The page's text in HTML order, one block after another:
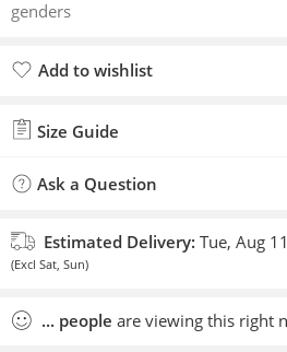
genders
Add to wishlist
Size Guide
Ask a Question
Estimated Delivery: Tue, Aug
(Excl Sat, Sun)
... people are viewing this right